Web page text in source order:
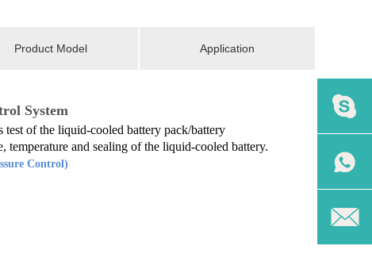
Product Model Application
System
of the liquid-cooled battery pack/battery
and sealing of the liquid-cooled battery.
Control)